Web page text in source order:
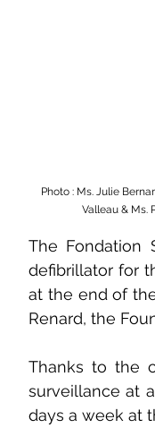
Photo : Ms. Julie
Valleau & Ms.
The Fondation
defibrillator for
at the end of
Renard, the
Thanks to the
surveillance at
days a week at